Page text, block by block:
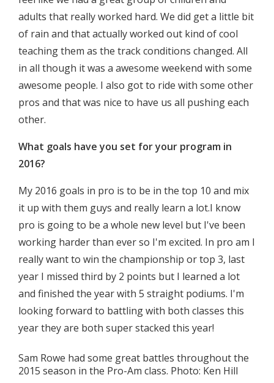
adults that really worked hard. We did get a little bit
of rain and that actually worked out kind of cool
teaching them as the track conditions changed. All
in all though it was a awesome weekend with some
awesome people. I also got to ride with some other
pros and that was nice to have us all pushing each
other.
What goals have you set for your program in
2016?
My 2016 goals in pro is to be in the top 10 and mix
it up with them guys and really learn a lot.I know
pro is going to be a whole new level but I've been
working harder than ever so I'm excited. In pro am I
really want to win the championship or top 3, last
year I missed third by 2 points but I learned a lot
and finished the year with 5 straight podiums. I'm
looking forward to battling with both classes this
year they are both super stacked this year!
Sam Rowe had some great battles throughout the
2015 season in the Pro-Am class. Photo: Ken Hill